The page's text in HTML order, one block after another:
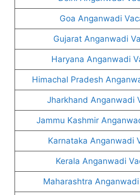
Goa Anganwadi
Gujarat Anganwadi
Haryana Anganwadi
Himachal Pradesh
Jharkhand Anganwadi
Jammu Kashmir
Karnataka Anganwadi
Kerala Anganwadi
Maharashtra